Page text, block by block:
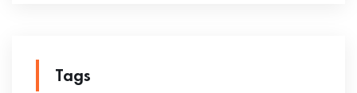
Tags